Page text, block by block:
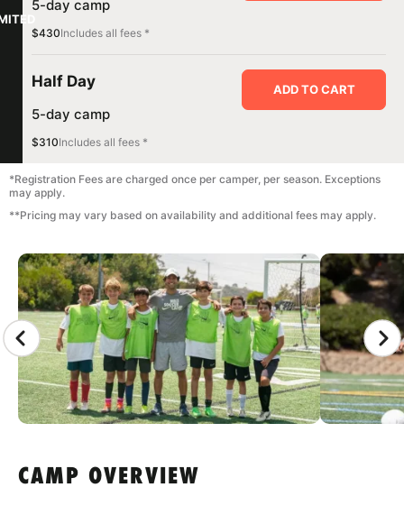
CAMP GALLERY
*Registration Fees are charged once per camper, per season. Exceptions
may apply.
**Pricing may vary based on availability and additional fees may apply.
5-day camp
$430Includes all fees *
Half Day
5-day camp
$310Includes all fees *
ADD TO CART
CAMP OVERVIEW